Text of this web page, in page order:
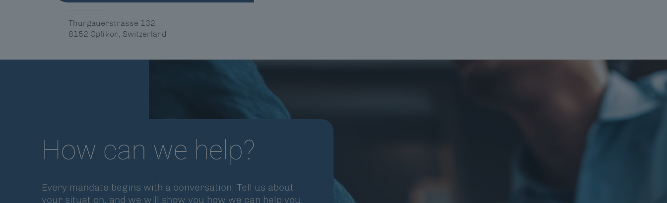
Thurgauerstrasse 132
8152 Opfikon, Switzerland
How can we help?
Every mandate begins with a conversation. Tell us about
your situation, and we will show you how we can help you.